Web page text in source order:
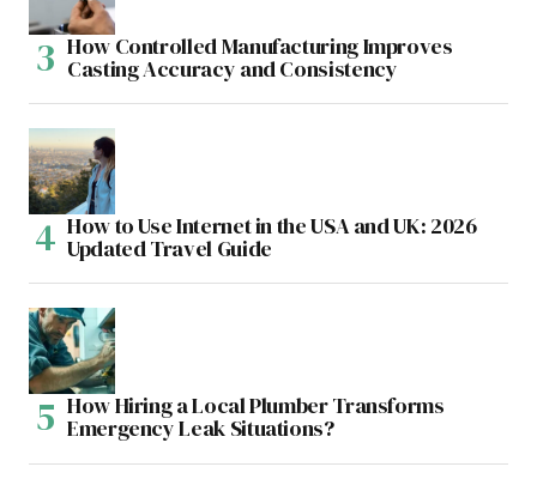
How Controlled Manufacturing Improves
Casting Accuracy and Consistency
How to Use Internet in the USA and UK: 2026
Updated Travel Guide
How Hiring a Local Plumber Transforms
Emergency Leak Situations?